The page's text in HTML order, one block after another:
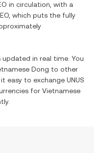
in circulation, with a
, which puts the fully
updated in real time. You
Dong to other
easy to exchange UNUS
for Vietnamese